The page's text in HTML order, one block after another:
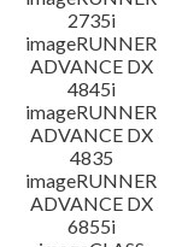
2735i
imageRUNNER
ADVANCE DX
4845i
imageRUNNER
ADVANCE DX
4835
imageRUNNER
ADVANCE DX
6855i